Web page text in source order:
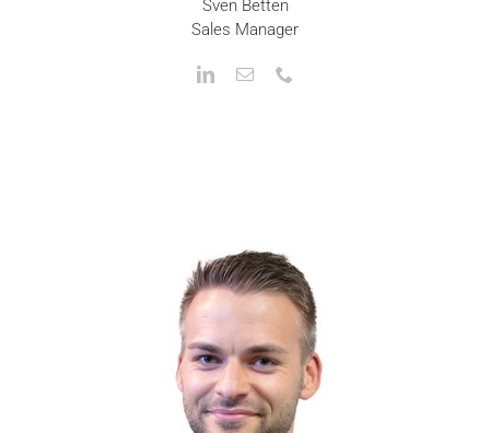
Sven Betten
Sales Manager